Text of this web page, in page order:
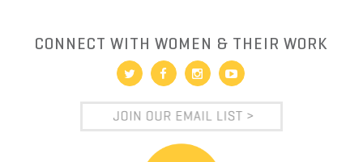
CONNECT WITH WOMEN & THEIR WORK